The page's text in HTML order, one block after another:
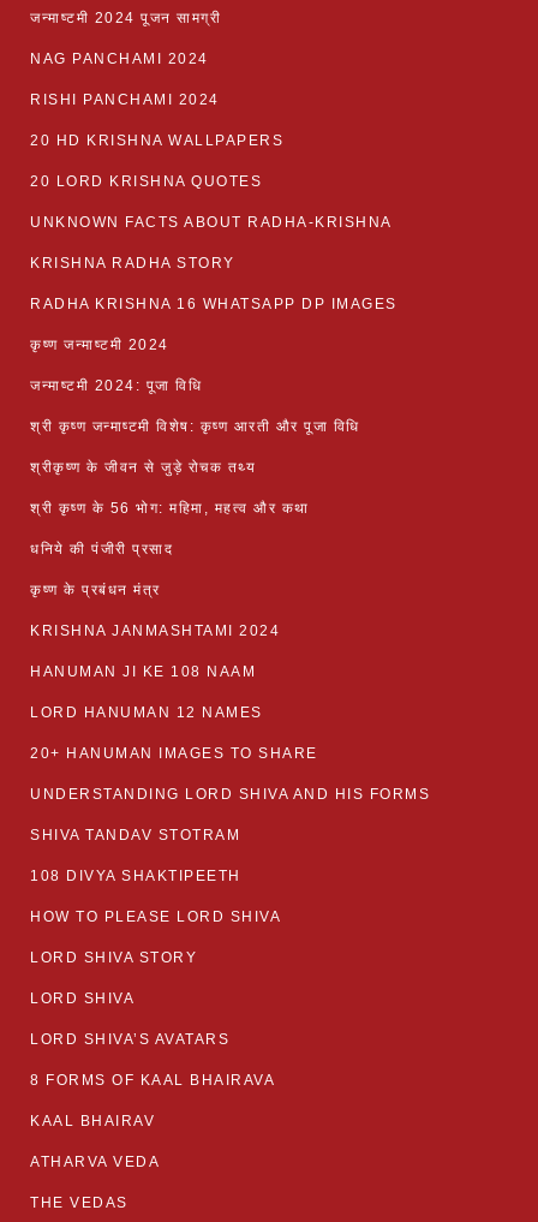
जन्माष्टमी 2024 पूजन सामग्री
NAG PANCHAMI 2024
RISHI PANCHAMI 2024
20 HD KRISHNA WALLPAPERS
20 LORD KRISHNA QUOTES
UNKNOWN FACTS ABOUT RADHA-KRISHNA
KRISHNA RADHA STORY
RADHA KRISHNA 16 WHATSAPP DP IMAGES
कृष्ण जन्माष्टमी 2024
जन्माष्टमी 2024: पूजा विधि
श्री कृष्ण जन्माष्टमी विशेष: कृष्ण आरती और पूजा विधि
श्रीकृष्ण के जीवन से जुड़े रोचक तथ्य
श्री कृष्ण के 56 भोग: महिमा, महत्व और कथा
धनिये की पंजीरी प्रसाद
कृष्ण के प्रबंधन मंत्र
KRISHNA JANMASHTAMI 2024
HANUMAN JI KE 108 NAAM
LORD HANUMAN 12 NAMES
20+ HANUMAN IMAGES TO SHARE
UNDERSTANDING LORD SHIVA AND HIS FORMS
SHIVA TANDAV STOTRAM
108 DIVYA SHAKTIPEETH
HOW TO PLEASE LORD SHIVA
LORD SHIVA STORY
LORD SHIVA
LORD SHIVA’S AVATARS
8 FORMS OF KAAL BHAIRAVA
KAAL BHAIRAV
ATHARVA VEDA
THE VEDAS